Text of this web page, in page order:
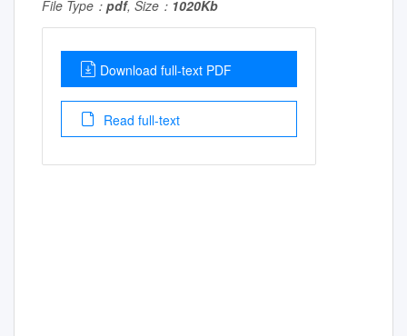
File Type： pdf, Size： 1020Kb
Download full-text PDF
Read full-text